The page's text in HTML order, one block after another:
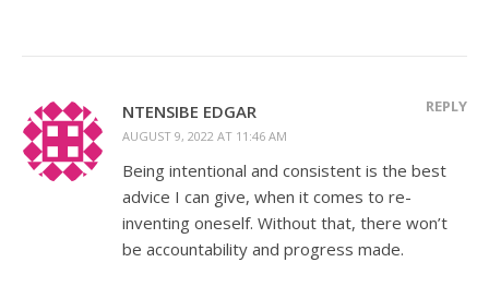
NTENSIBE EDGAR
AUGUST 9, 2022 AT 11:46 AM
REPLY
Being intentional and consistent is the best
advice I can give, when it comes to re-
inventing oneself. Without that, there won’t
be accountability and progress made.